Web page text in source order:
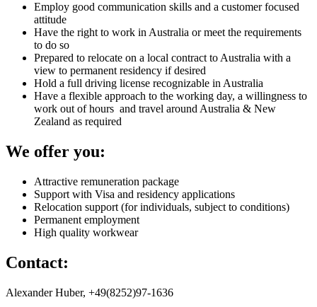
Employ good communication skills and a customer focused
attitude
Have the right to work in Australia or meet the requirements
to do so
Prepared to relocate on a local contract to Australia with a
view to permanent residency if desired
Hold a full driving license recognizable in Australia
Have a flexible approach to the working day, a willingness to
work out of hours and travel around Australia & New
Zealand as required
We offer you:
Attractive remuneration package
Support with Visa and residency applications
Relocation support (for individuals, subject to conditions)
Permanent employment
High quality workwear
Contact:
Alexander Huber, +49(8252)97-1636